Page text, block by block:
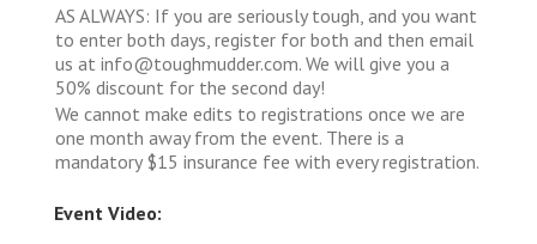
AS ALWAYS: If you are seriously tough, and you want
to enter both days, register for both and then email
us at info@toughmudder.com. We will give you a
50% discount for the second day!
We cannot make edits to registrations once we are
one month away from the event. There is a
mandatory $15 insurance fee with every registration.
Event Video: